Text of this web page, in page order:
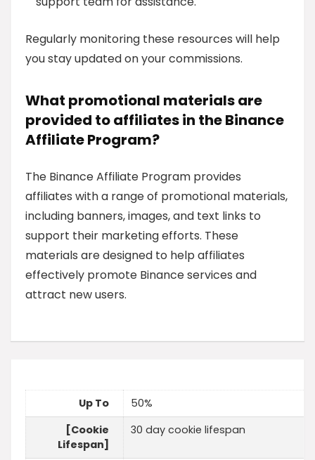
Regularly monitoring these resources will help
you stay updated on your commissions.
What promotional materials are
provided to affiliates in the Binance
Affiliate Program?
The Binance Affiliate Program provides
affiliates with a range of promotional materials,
including banners, images, and text links to
support their marketing efforts. These
materials are designed to help affiliates
effectively promote Binance services and
attract new users.
Up To
50%
[Cookie
Lifespan]
30 day cookie lifespan